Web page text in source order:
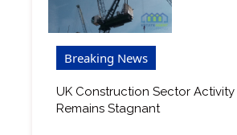
Breaking News
UK Construction Sector Activity
Remains Stagnant